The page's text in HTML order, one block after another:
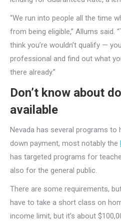
“We run into people all the time
from being eligible,” Allums said.
think you’re wouldn’t qualify —
professional and find out what
there already.”
Don’t know about
available
Nevada has several programs to
down payment, most notably the
has targeted programs for
also for the general public.
There are some requirements,
have to take a short class on
income limit, but it’s about